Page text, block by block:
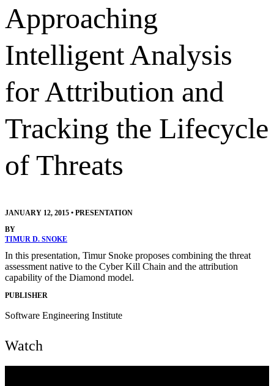
Approaching
Intelligent Analysis
for Attribution and
Tracking the Lifecycle
of Threats
JANUARY 12, 2015 • PRESENTATION
BY
TIMUR D. SNOKE
In this presentation, Timur Snoke proposes combining the threat
assessment native to the Cyber Kill Chain and the attribution
capability of the Diamond model.
PUBLISHER
Software Engineering Institute
Watch